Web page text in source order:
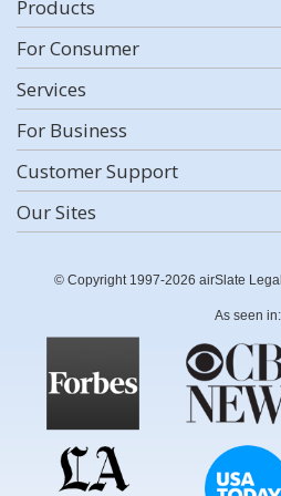
Products
For Consumer
Services
For Business
Customer Support
Our Sites
© Copyright 1997-2026 airSlate
As seen in: